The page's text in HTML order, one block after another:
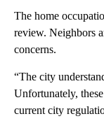
The home
review. Neighbors
concerns.
“The city
Unfortunately,
current city